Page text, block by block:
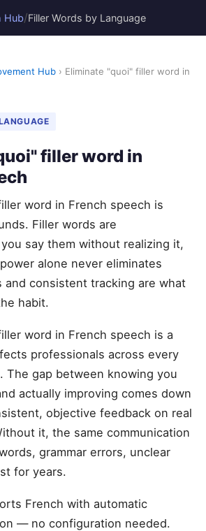
Hub/Filler Words by Language
Hub › Eliminate "quoi" filler word in
filler word in
word in French speech is
Filler words are
say them without realizing it,
alone never eliminates
and consistent tracking are what
habit.
word in French speech is a
professionals across every
The gap between knowing you
actually improving comes down
objective feedback on real
it, the same communication
grammar errors, unclear
for years.
French with automatic
— no configuration needed.